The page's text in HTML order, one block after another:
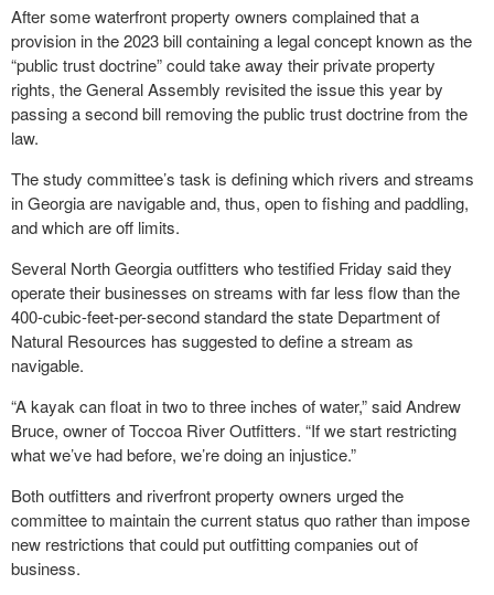
After some waterfront property owners complained that a
provision in the 2023 bill containing a legal concept known as the
“public trust doctrine” could take away their private property
rights, the General Assembly revisited the issue this year by
passing a second bill removing the public trust doctrine from the
law.
The study committee’s task is defining which rivers and streams
in Georgia are navigable and, thus, open to fishing and paddling,
and which are off limits.
Several North Georgia outfitters who testified Friday said they
operate their businesses on streams with far less flow than the
400-cubic-feet-per-second standard the state Department of
Natural Resources has suggested to define a stream as
navigable.
“A kayak can float in two to three inches of water,” said Andrew
Bruce, owner of Toccoa River Outfitters. “If we start restricting
what we’ve had before, we’re doing an injustice.”
Both outfitters and riverfront property owners urged the
committee to maintain the current status quo rather than impose
new restrictions that could put outfitting companies out of
business.